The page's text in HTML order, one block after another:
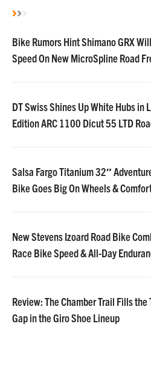
Bike Rumors Hint Shimano GRX
Speed On New MicroSpline Road
DT Swiss Shines Up White Hubs in
Edition ARC 1100 Dicut 55 LTD
Salsa Fargo Titanium 32″
Bike Goes Big On Wheels &
New Stevens Izoard Road Bike
Race Bike Speed & All-Day
Review: The Chamber Trail Fills the
Gap in the Giro Shoe Lineup